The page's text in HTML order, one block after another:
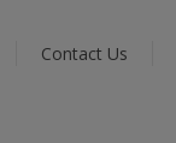
Contact Us